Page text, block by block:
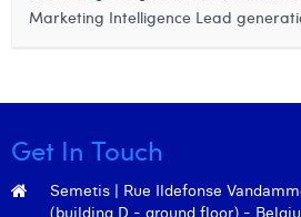
Thomas Riis
Victor Hayot
Marketing Intelligence Lead
Get In Touch
Semetis | Rue Ildefonse
(building D - ground floor) -